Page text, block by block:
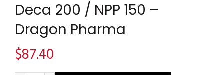
Deca 200 / NPP 150 –
Dragon Pharma
$87.40